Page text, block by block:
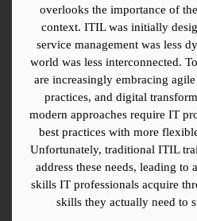
overlooks the importance of
context. ITIL was initially
service management was less
world was less interconnected.
are increasingly embracing
practices, and digital
modern approaches require IT
best practices with more
Unfortunately, traditional ITIL
address these needs, leading to
skills IT professionals acquire
skills they actually need to